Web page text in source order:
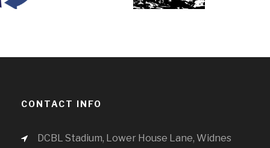
CONTACT INFO
DCBL Stadium, Lower House Lane, Widnes